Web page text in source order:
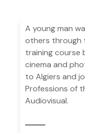
A young man
others through
training course
cinema and
to Algiers and
Professions of
Audiovisual.